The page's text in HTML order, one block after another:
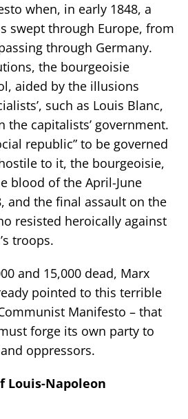
when, in early 1848, a
swept through Europe, from
through Germany.
the bourgeoisie
aided by the illusions
such as Louis Blanc,
the capitalists’ government.
republic” to be governed
to it, the bourgeoisie,
blood of the April-June
and the final assault on the
resisted heroically against
troops.
and 15,000 dead, Marx
pointed to this terrible
Manifesto – that
forge its own party to
oppressors.
Louis-Napoleon